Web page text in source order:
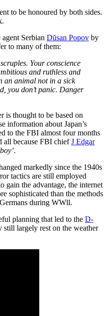
to be honoured by both sides.
Serbian Dŭsan Popov by
to many of them:
Your conscience
and ruthless and
an animal not in a sick
you don’t panic. Danger
is thought to be based on
information about Japan’s
to the FBI almost four months
all because FBI chiefJ Edgar
.
markedly since the 1940s
tactics are still employed
gain the advantage, the internet
sophisticated than the methods
during WWll.
planning that led to the D-
still largely rest on the weather